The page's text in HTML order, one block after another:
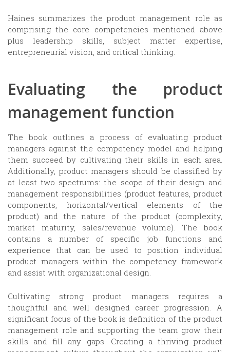
Haines summarizes the product management role as
comprising the core competencies mentioned above
plus leadership skills, subject matter expertise,
entrepreneurial vision, and critical thinking.
Evaluating the product
management function
The book outlines a process of evaluating product
managers against the competency model and helping
them succeed by cultivating their skills in each area.
Additionally, product managers should be classified by
at least two spectrums: the scope of their design and
management responsibilities (product features, product
components, horizontal/vertical elements of the
product) and the nature of the product (complexity,
market maturity, sales/revenue volume). The book
contains a number of specific job functions and
experience that can be used to position individual
product managers within the competency framework
and assist with organizational design.
Cultivating strong product managers requires a
thoughtful and well designed career progression. A
significant focus of the book is definition of the product
management role and supporting the team grow their
skills and fill any gaps. Creating a thriving product